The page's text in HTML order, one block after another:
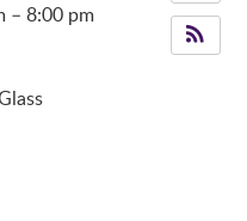
– 8:00 pm